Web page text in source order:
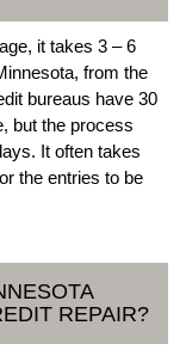
it takes 3 – 6
from the
bureaus have 30
but the process
It often takes
the entries to be
REPAIR?